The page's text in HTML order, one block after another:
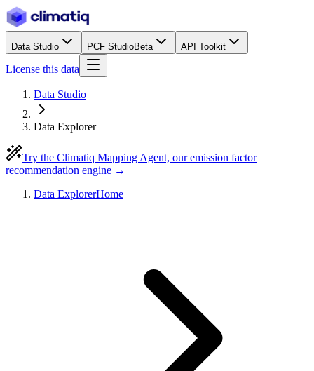
Data Studio PCF StudioBeta API Toolkit
License this data
Data Studio
Data Explorer
Try the Climatiq Mapping Agent, our emission factor
recommendation engine →
Data ExplorerHome